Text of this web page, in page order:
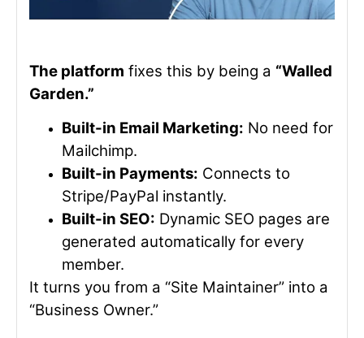
The platform fixes this by being a “Walled
Garden.”
Built-in Email Marketing: No need for
Mailchimp.
Built-in Payments: Connects to
Stripe/PayPal instantly.
Built-in SEO: Dynamic SEO pages are
generated automatically for every
member.
It turns you from a “Site Maintainer” into a
“Business Owner.”